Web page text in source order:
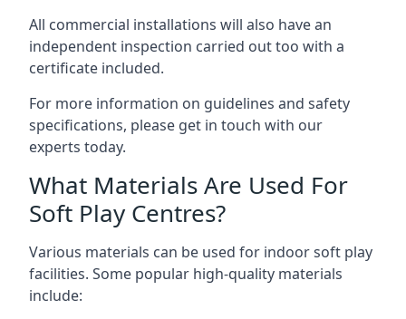
All commercial installations will also have an
independent inspection carried out too with a
certificate included.
For more information on guidelines and safety
specifications, please get in touch with our
experts today.
What Materials Are Used For
Soft Play Centres?
Various materials can be used for indoor soft play
facilities. Some popular high-quality materials
include: